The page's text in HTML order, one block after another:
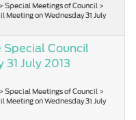
Special Meetings of Council >
on Wednesday 31 July
Council
July 2013
Special Meetings of Council >
on Wednesday 31 July